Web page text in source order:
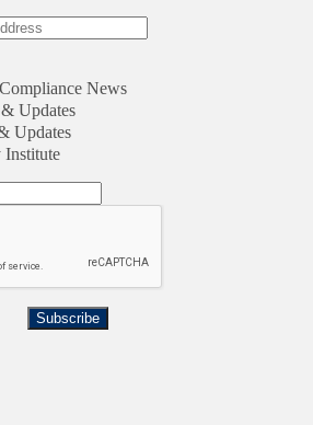
News
Updates
Updates
Institute
Subscribe